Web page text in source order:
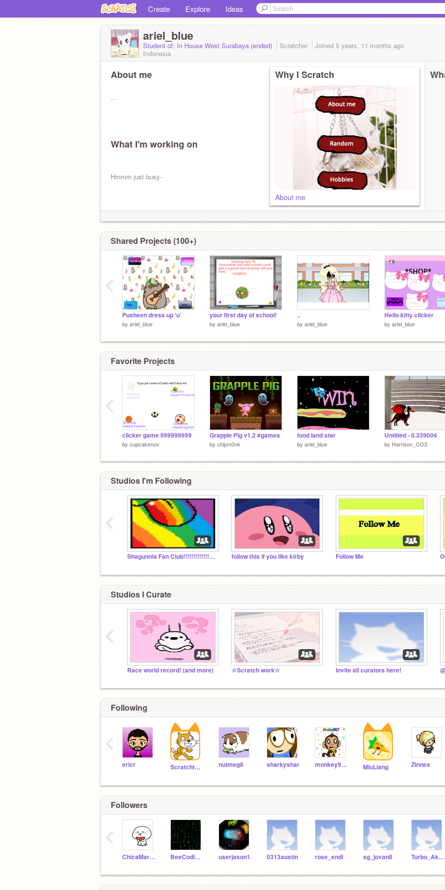
Create Explore Ideas
ariel_blue
Student of: In House West Surabaya (ended) Scratcher Joined 5 years, 11 months ago
Indonesia
About me
...
What I'm working on
Hmmm just busy-
Why I Scratch
About me
Shared Projects (100+)
Pusheen dress up 'u'
by ariel_blue
your first day of school!
by ariel_blue
..
by ariel_blue
Hello kitty clicker
by ariel_blue
‹
Favorite Projects
clicker game 999999999
by cupcakenov
Grapple Pig v1.2 #games
by chipm0nk
food land star
by ariel_blue
Untitled - 0.339004
by Harrison_CO3
‹
Studios I'm Following
Shagunnia Fan Club!!!!!!!!!!!!!!!!!!!!!!!!!!!!!!!!!! follow this if you like kirby Follow Me
‹
Studios I Curate
Race world record! (and more) ☆Scratch work☆ Invite all curators here!
‹
Following
ericr Scratchteam nutmeg8 sharkyshar monkey9927 MiuLiang Zinnea
‹
Followers
ChicaMarisa BeeCodingHokky userjason1 0313austin rose_endi sg_jovan8 Turbo_Akilieh
‹